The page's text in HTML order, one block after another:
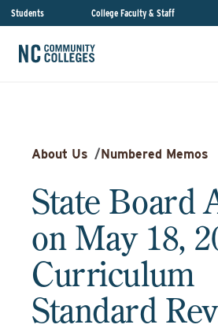
Students College Faculty & Staff
About Us /Numbered Memos
State Board
on May 18,
Curriculum
Standard